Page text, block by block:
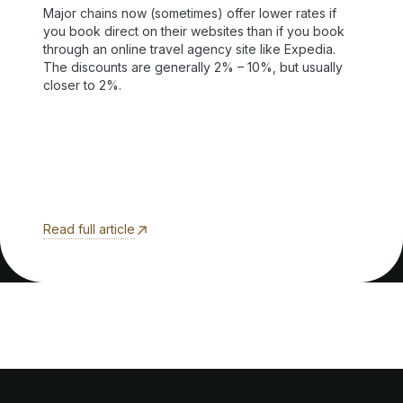
Major chains now (sometimes) offer lower rates if
you book direct on their websites than if you book
through an online travel agency site like Expedia.
The discounts are generally 2% – 10%, but usually
closer to 2%.
Read full article